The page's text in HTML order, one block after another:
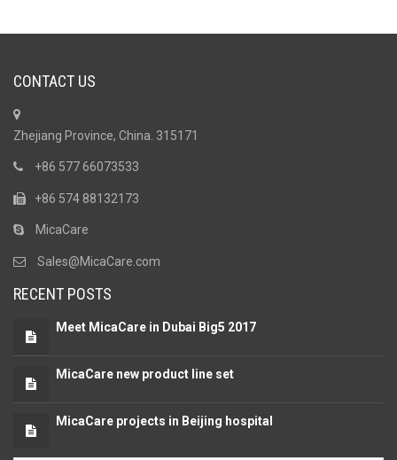
CONTACT US
Zhejiang Province, China. 315171
+86 577 66073533
+86 574 88132173
MicaCare
Sales@MicaCare.com
RECENT POSTS
Meet MicaCare in Dubai Big5 2017
MicaCare new product line set
MicaCare projects in Beijing hospital